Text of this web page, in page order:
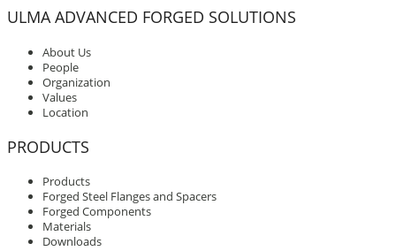
ULMA ADVANCED FORGED SOLUTIONS
About Us
People
Organization
Values
Location
PRODUCTS
Products
Forged Steel Flanges and Spacers
Forged Components
Materials
Downloads